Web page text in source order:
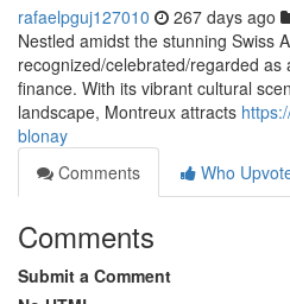
rafaelpguj127010 267 days ago
Nestled amidst the stunning Swiss
recognized/celebrated/regarded
finance. With its vibrant cultural
landscape, Montreux attracts
blonay
Comments
Who
Comments
Submit a Comment